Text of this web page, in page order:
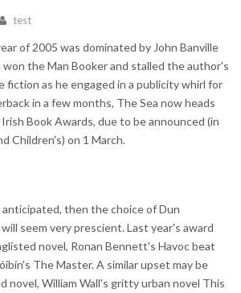
test
of 2005 was dominated by John Banville
won the Man Booker and stalled the author's
fiction as he engaged in a publicity whirl for
in a few months, The Sea now heads
Book Awards, due to be announced (in
Children's) on 1 March.
anticipated, then the choice of Dun
seem very prescient. Last year's award
novel, Ronan Bennett's Havoc beat
The Master. A similar upset may be
novel, William Wall's gritty urban novel This